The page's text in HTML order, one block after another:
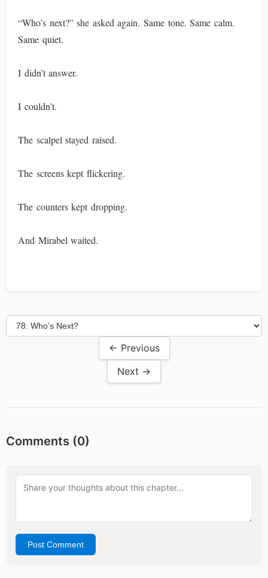
“Who’s next?” she asked again. Same tone. Same calm.
Same quiet.
I didn’t answer.
I couldn’t.
The scalpel stayed raised.
The screens kept flickering.
The counters kept dropping.
And Mirabel waited.
← Previous
Next →
Comments (0)
Post Comment